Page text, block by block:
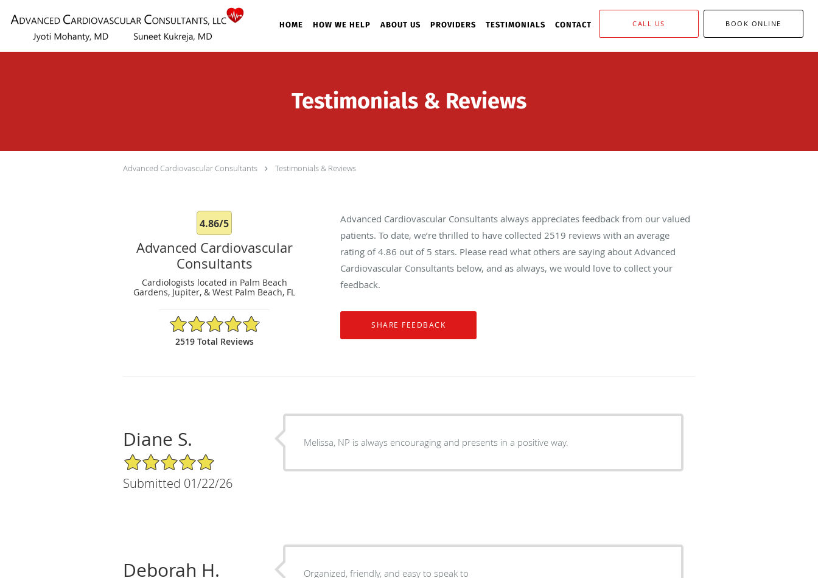
HOME HOW WE HELP ABOUT US PROVIDERS TESTIMONIALS CONTACT CALL US BOOK ONLINE
Testimonials & Reviews
Advanced Cardiovascular Consultants Testimonials & Reviews
4.86/5
Advanced Cardiovascular
Consultants
Cardiologists located in Palm Beach
Gardens, Jupiter, & West Palm Beach, FL
4.86/5 Star Rating
2519 Total Reviews
Advanced Cardiovascular Consultants always appreciates feedback from our valued
patients. To date, we’re thrilled to have collected 2519 reviews with an average
rating of4.86 out of 5 stars. Please read what others are saying about Advanced
Cardiovascular Consultants below, and as always, we would love to collect your
feedback.
Diane S.
5/5 Star Rating
Submitted 01/22/26
Melissa, NP is always encouraging and presents in a positive way.
Deborah H. Organized, friendly, and easy to speak to